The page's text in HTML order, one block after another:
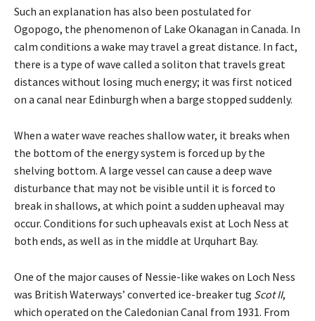
Such an explanation has also been postulated for
Ogopogo, the phenomenon of Lake Okanagan in Canada. In
calm conditions a wake may travel a great distance. In fact,
there is a type of wave called a soliton that travels great
distances without losing much energy; it was first noticed
on a canal near Edinburgh when a barge stopped suddenly.
When a water wave reaches shallow water, it breaks when
the bottom of the energy system is forced up by the
shelving bottom. A large vessel can cause a deep wave
disturbance that may not be visible until it is forced to
break in shallows, at which point a sudden upheaval may
occur. Conditions for such upheavals exist at Loch Ness at
both ends, as well as in the middle at Urquhart Bay.
One of the major causes of Nessie-like wakes on Loch Ness
was British Waterways’ converted ice-breaker tug Scot II,
which operated on the Caledonian Canal from 1931. From